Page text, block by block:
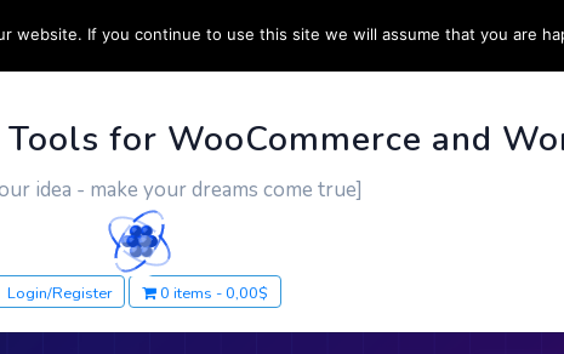
WORK CONTACT US MORE INFO
for WooCommerce and
idea - make your dreams come true]
Login/Register 0 items 0,00$
website. If you continue to use this site we will assume that you are